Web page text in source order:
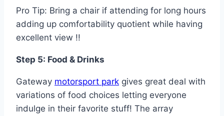
Pro Tip: Bring a chair if attending for long hours
adding up comfortability quotient while having
excellent view !!
Step 5: Food & Drinks
Gateway motorsport park gives great deal with
variations of food choices letting everyone
indulge in their favorite stuff! The array